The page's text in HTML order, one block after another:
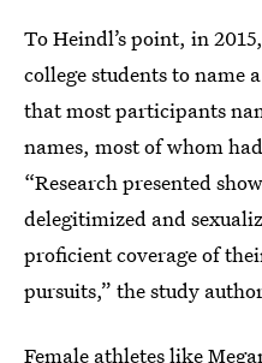
To Heindl’s point, in
college students to name
that most participants
names, most of whom
“Research presented
delegitimized and
proficient coverage of
pursuits,” the study
Female athletes like